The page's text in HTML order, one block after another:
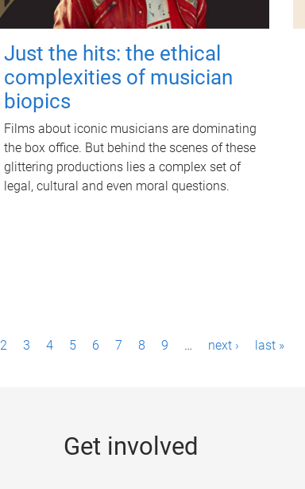
Just the hits: the ethical
complexities of musician
biopics
Films about iconic musicians are dominating
the box office. But behind the scenes of these
glittering productions lies a complex set of
legal, cultural and even moral questions.
2 3 4 5 6 7 8 9 … next › last »
Get involved